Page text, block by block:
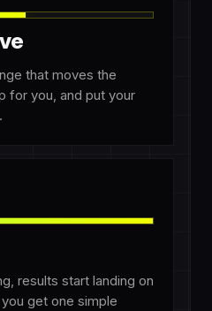
that moves the
for you, and put your
results start landing on
get one simple